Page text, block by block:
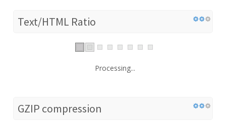
Text/HTML Ratio
Processing...
GZIP compression